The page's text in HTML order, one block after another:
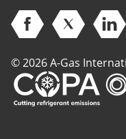
Open Facebook
Open
© 2026 A-Gas